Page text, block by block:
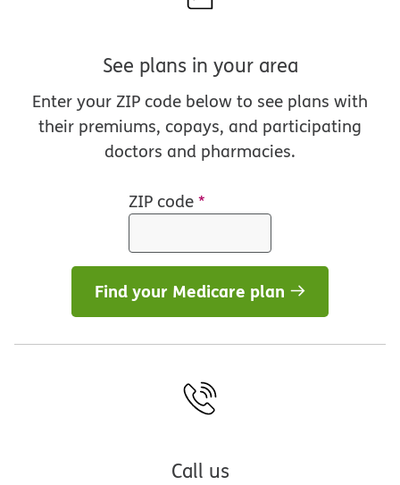
See plans in your area
Enter your ZIP code below to see plans with
their premiums, copays, and participating
doctors and pharmacies.
ZIP code*
Find your Medicare plan
Call us